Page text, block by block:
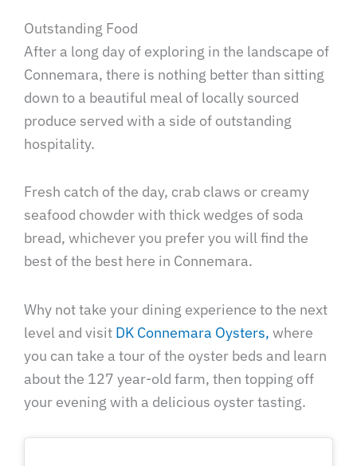
Outstanding Food
After a long day of exploring in the landscape of
Connemara, there is nothing better than sitting
down to a beautiful meal of locally sourced
produce served with a side of outstanding
hospitality.
Fresh catch of the day, crab claws or creamy
seafood chowder with thick wedges of soda
bread, whichever you prefer you will find the
best of the best here in Connemara.
Why not take your dining experience to the next
level and visit DK Connemara Oysters, where
you can take a tour of the oyster beds and learn
about the 127 year-old farm, then topping off
your evening with a delicious oyster tasting.